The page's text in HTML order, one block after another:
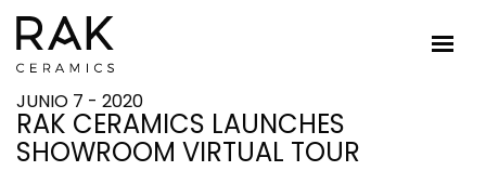
JUNIO 7 - 2020
RAK CERAMICS LAUNCHES
SHOWROOM VIRTUAL TOUR